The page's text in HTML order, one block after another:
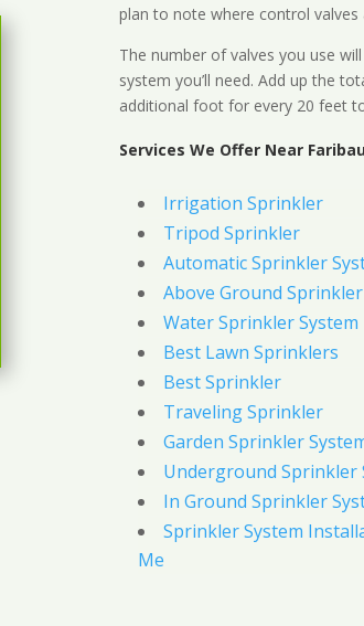
plan to note where control valves
The number of valves you use
system you’ll need. Add up the
additional foot for every 20 feet
Services We Offer Near
Irrigation Sprinkler
Tripod Sprinkler
Automatic Sprinkler
Above Ground
Water Sprinkler System
Best Lawn Sprinklers
Best Sprinkler
Traveling Sprinkler
Garden Sprinkler
Underground Sprinkler
In Ground Sprinkler
Sprinkler System
Me